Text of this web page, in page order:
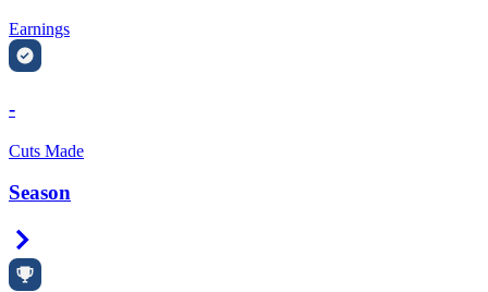
Earnings
-
Cuts Made
Season